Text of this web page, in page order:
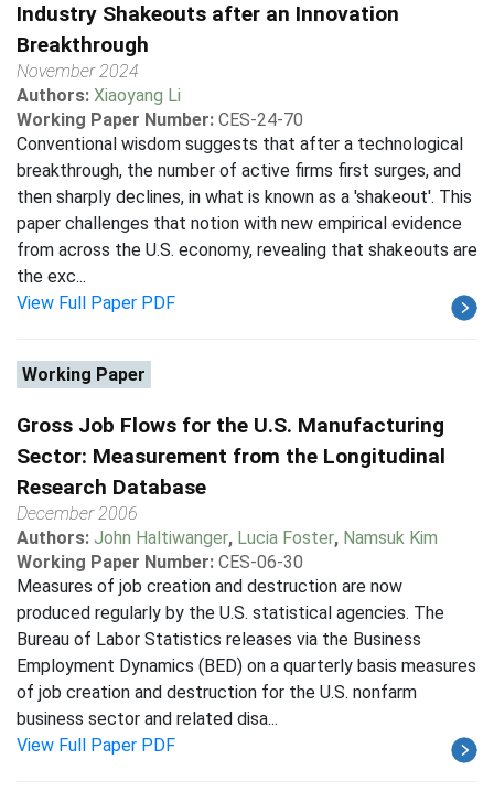
Industry Shakeouts after an Innovation
Breakthrough
November 2024
Authors: Xiaoyang Li
Working Paper Number: CES-24-70
Conventional wisdom suggests that after a technological
breakthrough, the number of active firms first surges, and
then sharply declines, in what is known as a 'shakeout'. This
paper challenges that notion with new empirical evidence
from across the U.S. economy, revealing that shakeouts are
the exc...
View Full Paper PDF
Working Paper
Gross Job Flows for the U.S. Manufacturing
Sector: Measurement from the Longitudinal
Research Database
December 2006
Authors: John Haltiwanger, Lucia Foster, Namsuk Kim
Working Paper Number: CES-06-30
Measures of job creation and destruction are now
produced regularly by the U.S. statistical agencies. The
Bureau of Labor Statistics releases via the Business
Employment Dynamics (BED) on a quarterly basis measures
of job creation and destruction for the U.S. nonfarm
business sector and related disa...
View Full Paper PDF